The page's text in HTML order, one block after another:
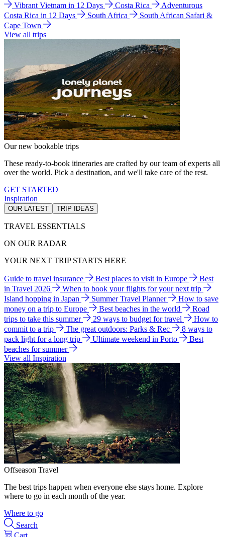
Vibrant Vietnam in 12 Days
Costa Rica
Adventurous
Costa Rica in 12 Days
South Africa
South African Safari &
Cape Town
View all trips
Our new bookable trips
These ready-to-book itineraries are crafted by our team of experts all
over the world. Pick a destination, and we'll take care of the rest.
GET STARTED
Inspiration
OUR LATEST TRIP IDEAS
TRAVEL ESSENTIALS
ON OUR RADAR
YOUR NEXT TRIP STARTS HERE
Guide to travel insurance Best places to visit in Europe
Best
in Travel 2026
When to book your flights for your next trip
Island hopping in Japan
Summer Travel Planner
How to save
money on a trip to Europe
Best beaches in the world
Road
trips to take this summer
29 ways to budget for travel
How to
commit to a trip
The great outdoors: Parks & Rec
8 ways to
pack light for a long trip
Ultimate weekend in Porto
Best
beaches for summer
View all Inspiration
Offseason Travel
The best trips happen when everyone else stays home. Explore
where to go in each month of the year.
Where to go
Search
Cart